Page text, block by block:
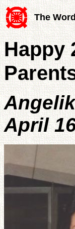
The
Happy
April